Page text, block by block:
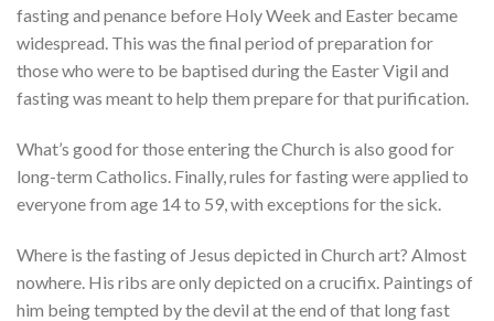
fasting and penance before Holy Week and Easter became
widespread. This was the final period of preparation for
those who were to be baptised during the Easter Vigil and
fasting was meant to help them prepare for that purification.
What’s good for those entering the Church is also good for
long-term Catholics. Finally, rules for fasting were applied to
everyone from age 14 to 59, with exceptions for the sick.
Where is the fasting of Jesus depicted in Church art? Almost
nowhere. His ribs are only depicted on a crucifix. Paintings of
him being tempted by the devil at the end of that long fast